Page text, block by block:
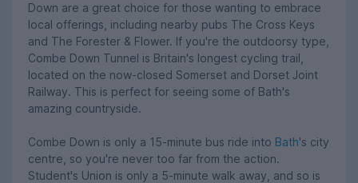
Down are a great choice for those wanting to embrace
local offerings, including nearby pubs The Cross Keys
and The Forester & Flower. If you're the outdoorsy type,
Combe Down Tunnel is Britain's longest cycling trail,
located on the now-closed Somerset and Dorset Joint
Railway. This is perfect for seeing some of Bath's
amazing countryside.
Combe Down is only a 15-minute bus ride into Bath's city
centre, so you're never too far from the action.
Student's Union is only a 5-minute walk away, and so is